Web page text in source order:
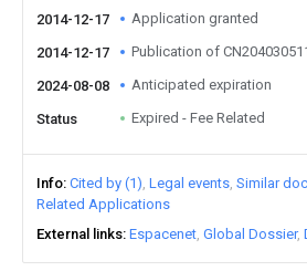
2014-12-17 Application granted
2014-12-17 Publication of
2024-08-08 Anticipated expiration
Status Expired - Fee Related
Info Cited by (1) Legal events Similar
Related Applications
External links Espacenet Global Dossier